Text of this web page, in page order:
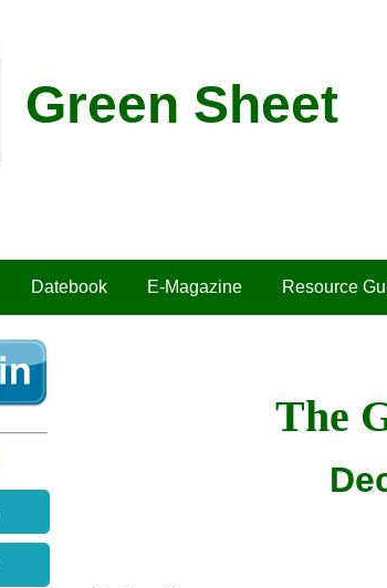
Green Sheet
Datebook E-Magazine Resource
The